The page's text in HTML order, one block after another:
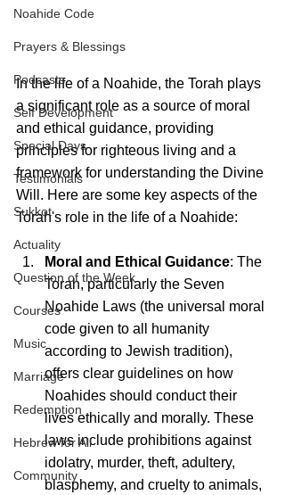
Noahide Code
Prayers & Blessings
Podcasts
Self Development
Special Days
Testimonials
Sukkot
Actuality
Question of the Week
Courses
Music
Marriage
Redemption
Hebrew for All
Community
In the life of a Noahide, the Torah plays
a significant role as a source of moral
and ethical guidance, providing
principles for righteous living and a
framework for understanding the Divine
Will. Here are some key aspects of the
Torah's role in the life of a Noahide:
Moral and Ethical Guidance: The
Torah, particularly the Seven
Noahide Laws (the universal moral
code given to all humanity
according to Jewish tradition),
offers clear guidelines on how
Noahides should conduct their
lives ethically and morally. These
laws include prohibitions against
idolatry, murder, theft, adultery,
blasphemy, and cruelty to animals,